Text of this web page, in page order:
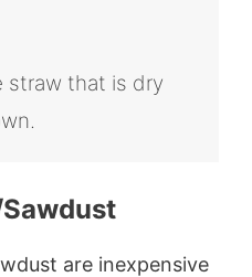
straw that is dry
are inexpensive